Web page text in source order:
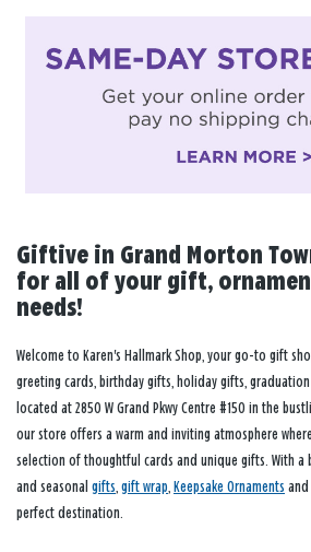
Giftive in Grand Morton
for all of your gift,
needs!
Welcome to Karen's Hallmark Shop, your go-to gift
greeting cards, birthday gifts, holiday gifts,
located at 2850 W Grand Pkwy Centre #150 in the
our store offers a warm and inviting atmosphere
selection of thoughtful cards and unique gifts. With
and seasonal gifts, gift wrap, Keepsake Ornaments and
perfect destination.